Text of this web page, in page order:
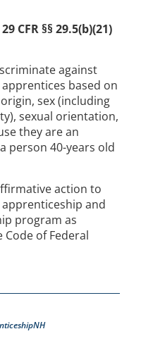
CFR §§ 29.5(b)(21)
against
based on
sex (including
sexual orientation,
they are an
person 40-years old
action to
and
program as
of Federal